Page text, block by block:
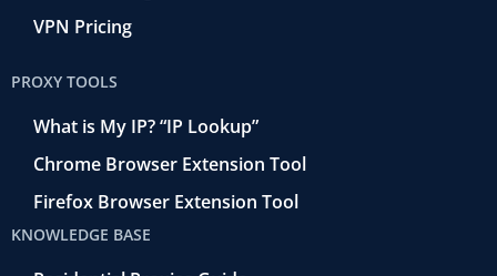
VPN Pricing
PROXY TOOLS
What is My IP? “IP Lookup”
Chrome Browser Extension Tool
Firefox Browser Extension Tool
KNOWLEDGE BASE